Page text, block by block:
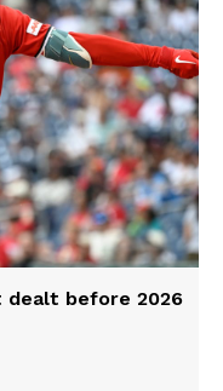
dealt before 2026